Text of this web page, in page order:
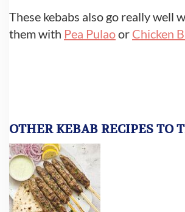
These kebabs also go really well
them with Pea Pulaoor Chicken
OTHER KEBAB RECIPES TO